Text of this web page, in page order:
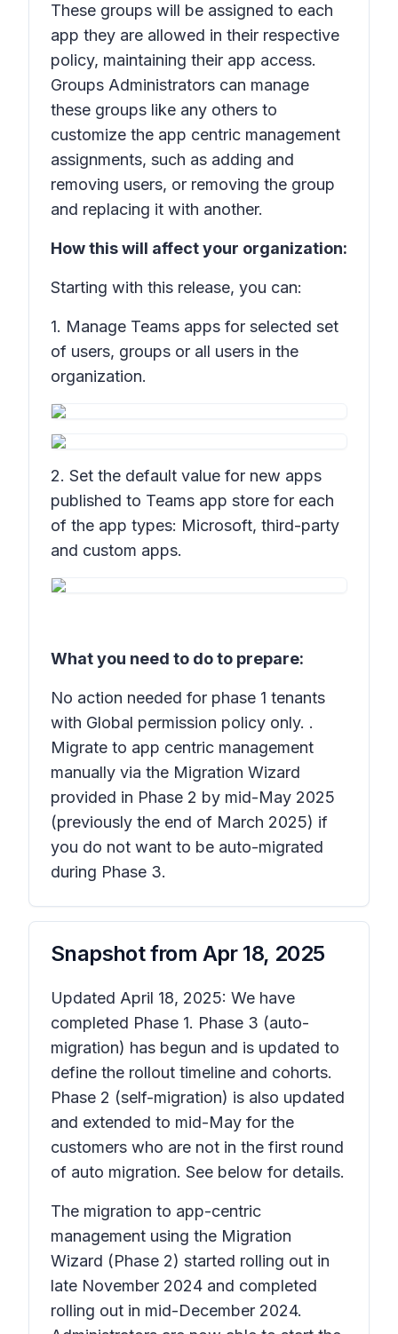
These groups will be assigned to each
app they are allowed in their respective
policy, maintaining their app access.
Groups Administrators can manage
these groups like any others to
customize the app centric management
assignments, such as adding and
removing users, or removing the group
and replacing it with another.
How this will affect your organization:
Starting with this release, you can:
1. Manage Teams apps for selected set
of users, groups or all users in the
organization.
2. Set the default value for new apps
published to Teams app store for each
of the app types: Microsoft, third-party
and custom apps.
What you need to do to prepare:
No action needed for phase 1 tenants
with Global permission policy only. .
Migrate to app centric management
manually via the Migration Wizard
provided in Phase 2 by mid-May 2025
(previously the end of March 2025) if
you do not want to be auto-migrated
during Phase 3.
Snapshot from Apr 18, 2025
Updated April 18, 2025: We have
completed Phase 1. Phase 3 (auto-
migration) has begun and is updated to
define the rollout timeline and cohorts.
Phase 2 (self-migration) is also updated
and extended to mid-May for the
customers who are not in the first round
of auto migration. See below for details.
The migration to app-centric
management using the Migration
Wizard (Phase 2) started rolling out in
late November 2024 and completed
rolling out in mid-December 2024.